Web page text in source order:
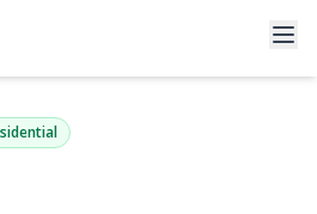
Avenue
| $1,350,000